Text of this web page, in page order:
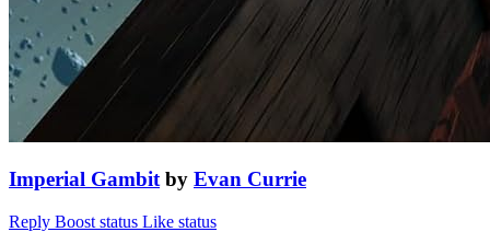
Imperial Gambit by Evan Currie
Reply Boost status Like status